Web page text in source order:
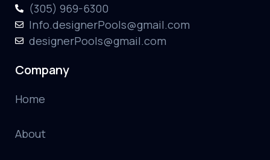
(305) 969-6300
Info.designerPools@gmail.com
designerPools@gmail.com
Company
Home
About